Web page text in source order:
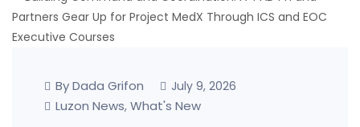
By Dada Grifon July 9, 2026
Luzon News, What's New